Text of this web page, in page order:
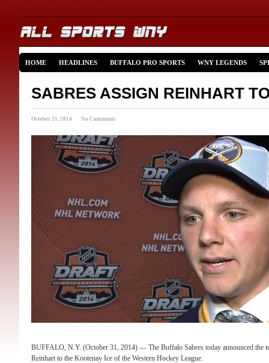
HOME HEADLINES BUFFALO PRO SPORTS WNY LEGENDS
SABRES ASSIGN REINHART
October 31, 2014 · No Comments
BUFFALO, N.Y. (October 31, 2014) — The Buffalo Sabres today announced the
Reinhart to the Kootenay Ice of the Western Hockey League.